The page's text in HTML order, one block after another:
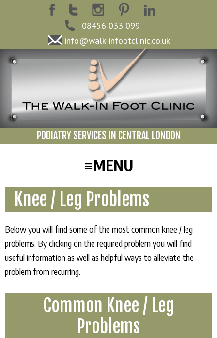
08456 033 099
info@walk-infootclinic.co.uk
PODIATRY SERVICES IN CENTRAL LONDON
Knee / Leg Problems
Below you will find some of the most common knee / leg
problems. By clicking on the required problem you will find
useful information as well as helpful ways to alleviate the
problem from recurring.
Common Knee / Leg
Problems